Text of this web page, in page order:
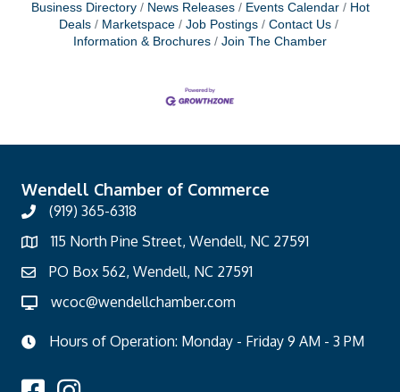
Business Directory News Releases Events Calendar
Hot
Deals
Marketspace Job Postings
Contact Us
Information & Brochures
Join The Chamber
Wendell Chamber of Commerce
(919) 365-6318
115 North Pine Street, Wendell, NC 27591
PO Box 562, Wendell, NC 27591
wcoc@wendellchamber.com
Hours of Operation: Monday - Friday 9 AM - 3 PM